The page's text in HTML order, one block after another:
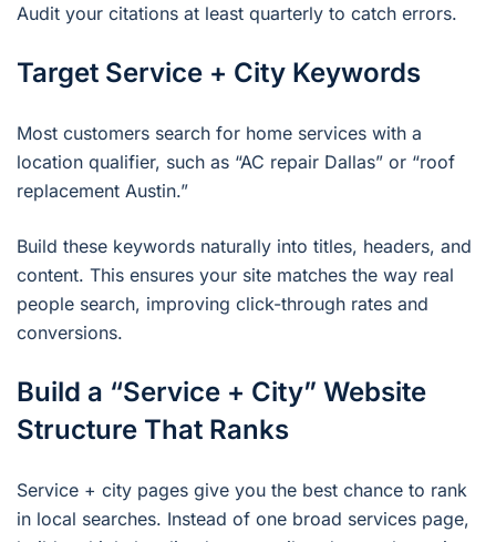
Audit your citations at least quarterly to catch errors.
Target Service + City Keywords
Most customers search for home services with a
location qualifier, such as “AC repair Dallas” or “roof
replacement Austin.”
Build these keywords naturally into titles, headers, and
content. This ensures your site matches the way real
people search, improving click-through rates and
conversions.
Build a “Service + City” Website
Structure That Ranks
Service + city pages give you the best chance to rank
in local searches. Instead of one broad services page,